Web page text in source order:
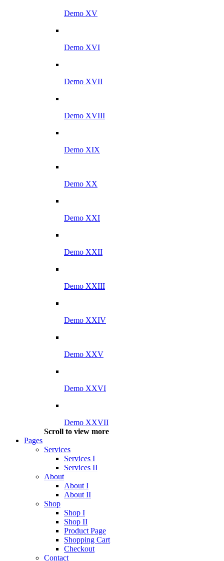
Demo XV
Demo XVI
Demo XVII
Demo XVIII
Demo XIX
Demo XX
Demo XXI
Demo XXII
Demo XXIII
Demo XXIV
Demo XXV
Demo XXVI
Demo XXVII
Scroll to view more
Pages
Services
Services I
Services II
About
About I
About II
Shop
Shop I
Shop II
Product Page
Shopping Cart
Checkout
Contact